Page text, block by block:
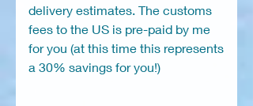
delivery estimates. The customs
fees to the US is pre-paid by me
for you (at this time this represents
a 30% savings for you!)